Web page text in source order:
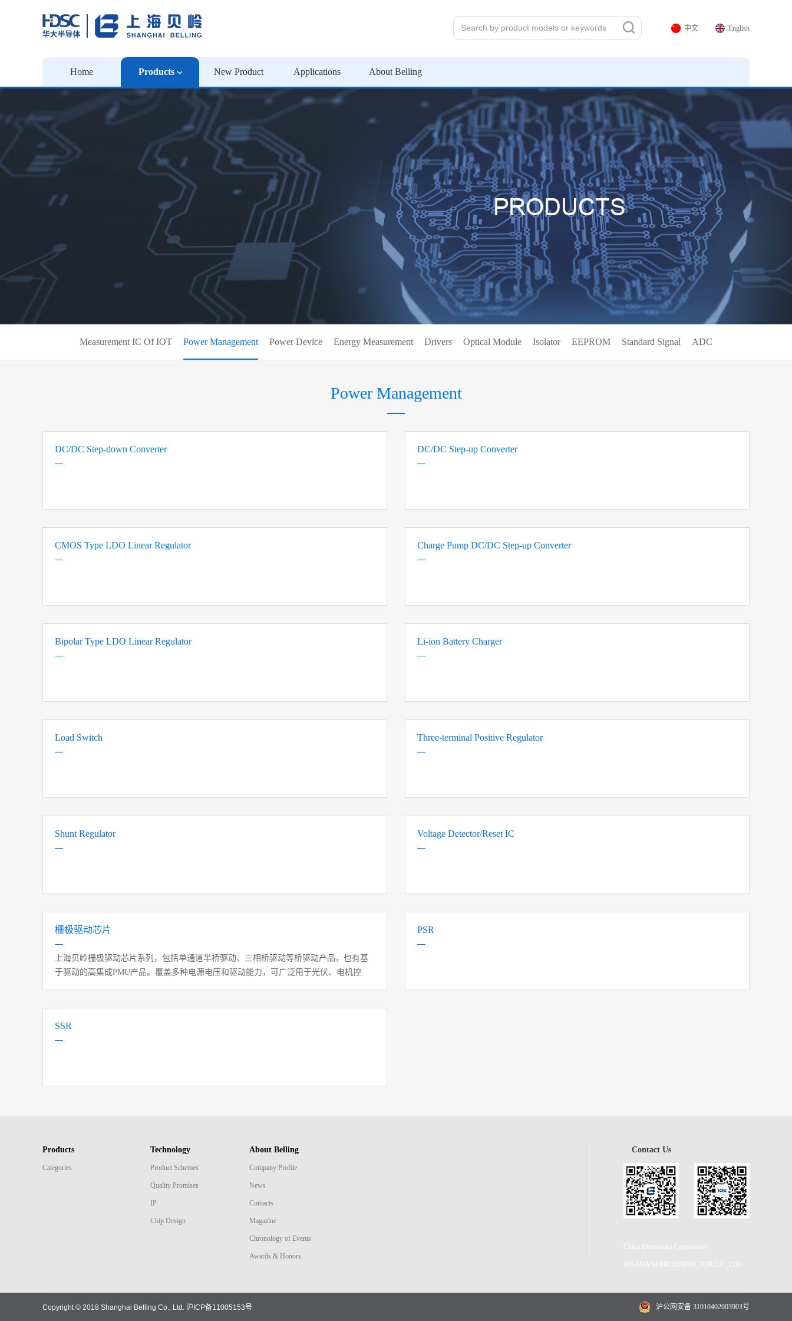
中文 English
Home Products New Product Applications About Belling
Measurement IC Of IOT Power Management Power Device Energy Measurement Drivers Optical Module Isolator EEPROM Standard Signal ADC
Power Management
DC/DC Step-down Converter DC/DC Step-up Converter
CMOS Type LDO Linear Regulator Charge Pump DC/DC Step-up Converter
Bipolar Type LDO Linear Regulator Li-ion Battery Charger
Load Switch Three-terminal Positive Regulator
Shunt Regulator Voltage Detector/Reset IC
栅极驱动芯片
上海贝岭栅极驱动芯片系列，包括单通道半桥驱动、三相桥驱动等桥驱动产品，也有基
于驱动的高集成PMU产品。覆盖多种电源电压和驱动能力，可广泛用于光伏、电机控
PSR
SSR
Products
Categories
Technology
Product Schemes
Quality Promises
IP
Chip Design
About Belling
Company Profile
News
Contacts
Magazine
Chronology of Events
Awards & Honors
Contact Us
China Electronics Corporation
HUADA SEMICONDUCTOR CO.,LTD
Copyright © 2018 Shanghai Belling Co., Ltd. 沪ICP备11005153号 沪公网安备 31010402003903号